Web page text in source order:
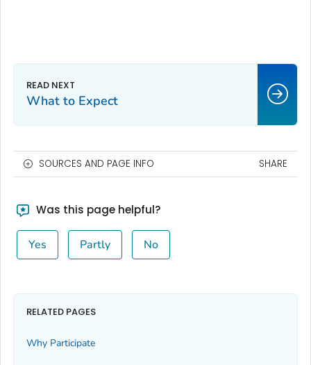
What to Expect
SOURCES AND PAGE INFO SHARE
Was this page helpful?
Yes Partly No
RELATED PAGES
Why Participate